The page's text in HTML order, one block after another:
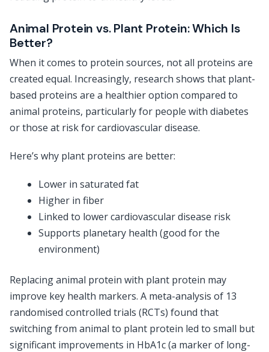
Animal Protein vs. Plant Protein: Which Is
Better?
When it comes to protein sources, not all proteins are
created equal. Increasingly, research shows that plant-
based proteins are a healthier option compared to
animal proteins, particularly for people with diabetes
or those at risk for cardiovascular disease.
Here’s why plant proteins are better:
Lower in saturated fat
Higher in fiber
Linked to lower cardiovascular disease risk
Supports planetary health (good for the
environment)
Replacing animal protein with plant protein may
improve key health markers. A meta-analysis of 13
randomised controlled trials (RCTs) found that
switching from animal to plant protein led to small but
significant improvements in HbA1c (a marker of long-